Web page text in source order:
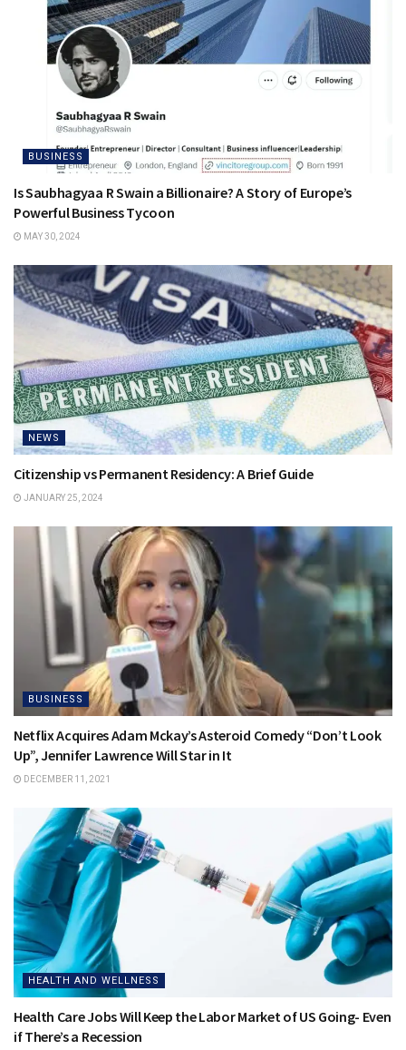
BUSINESS
Is Saubhagyaa R Swain a Billionaire? A Story of Europe’s
Powerful Business Tycoon
MAY 30, 2024
NEWS
Citizenship vs Permanent Residency: A Brief Guide
JANUARY 25, 2024
BUSINESS
Netflix Acquires Adam Mckay’s Asteroid Comedy “Don’t Look
Up”, Jennifer Lawrence Will Star in It
DECEMBER 11, 2021
HEALTH AND WELLNESS
Health Care Jobs Will Keep the Labor Market of US Going- Even
if There’s a Recession